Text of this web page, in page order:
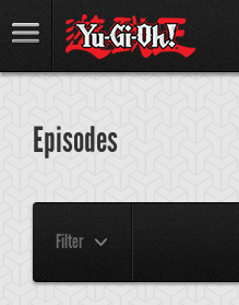
Episodes
Filter